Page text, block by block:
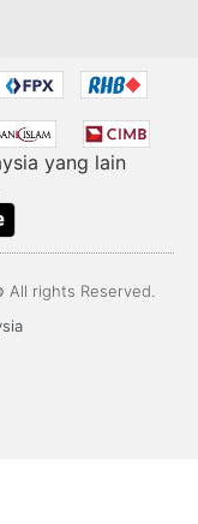
yang lain
rights Reserved.